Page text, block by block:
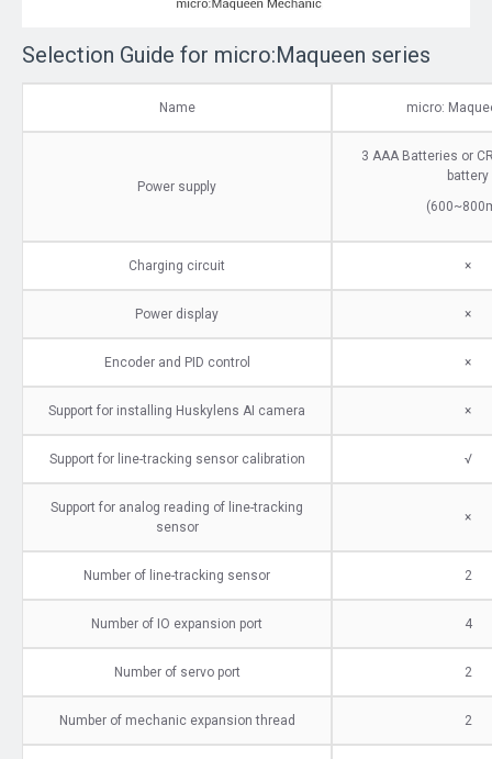
Selection Guide for micro:Maqueen series
Name micro:
Power supply
3 AAA Batteries or
battery
Charging circuit ×
Power display ×
Encoder and PID control ×
Support for installing Huskylens AI camera ×
Support for line-tracking sensor calibration √
Support for analog reading of line-tracking
sensor
×
Number of line-tracking sensor 2
Number of IO expansion port 4
Number of servo port 2
Number of mechanic expansion thread 2